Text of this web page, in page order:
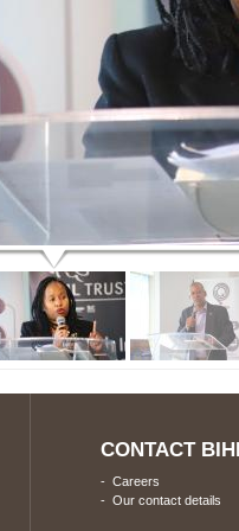
CONTACT
- Careers
- Our contact details